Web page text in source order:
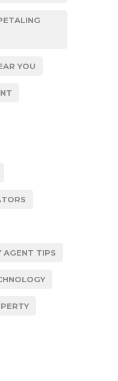
YOU
AGENT TIPS